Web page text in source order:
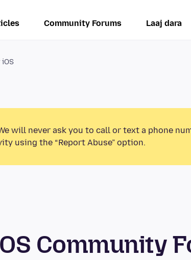
Community Forums Laaj dara
will never ask you to call or text a phone
using the “Report Abuse” option.
Community